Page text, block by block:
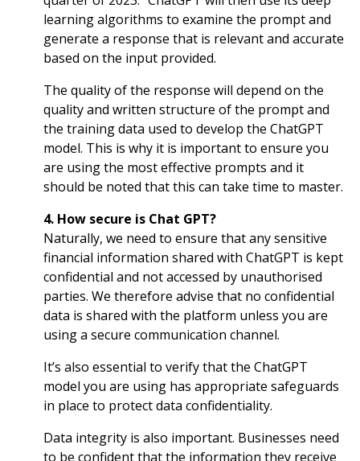
learning algorithms to examine the prompt and
generate a response that is relevant and accurate
based on the input provided.
The quality of the response will depend on the
quality and written structure of the prompt and
the training data used to develop the ChatGPT
model. This is why it is important to ensure you
are using the most effective prompts and it
should be noted that this can take time to master.
4. How secure is Chat GPT?
Naturally, we need to ensure that any sensitive
financial information shared with ChatGPT is kept
confidential and not accessed by unauthorised
parties. We therefore advise that no confidential
data is shared with the platform unless you are
using a secure communication channel.
It’s also essential to verify that the ChatGPT
model you are using has appropriate safeguards
in place to protect data confidentiality.
Data integrity is also important. Businesses need
to be confident that the information they receive